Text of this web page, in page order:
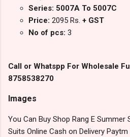
Series: 5007A To 5007C
Price: 2095 Rs. + GST
No of pcs: 3
Call or Whatspp For Wholesale
8758538270
Images
You Can Buy Shop Rang E
Suits Online Cash on Delivery